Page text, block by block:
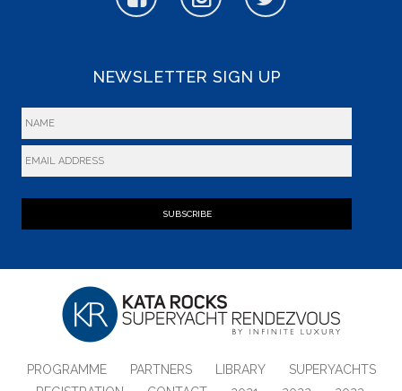
NEWSLETTER SIGN UP
SUBSCRIBE
PROGRAMME PARTNERS LIBRARY
SUPERYACHTS